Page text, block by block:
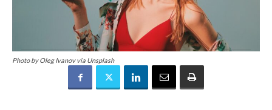
Photo by Oleg Ivanov via Unsplash